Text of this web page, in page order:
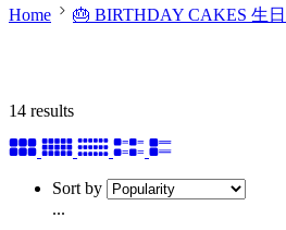
Home 🎂 BIRTHDAY CAKES 生
14 results
Sort by
...